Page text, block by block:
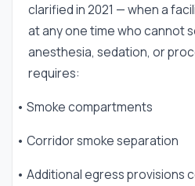
clarified in 2021 — when a
at any one time who cannot
anesthesia, sedation, or
requires:
• Smoke compartments
• Corridor smoke separation
• Additional egress provisions